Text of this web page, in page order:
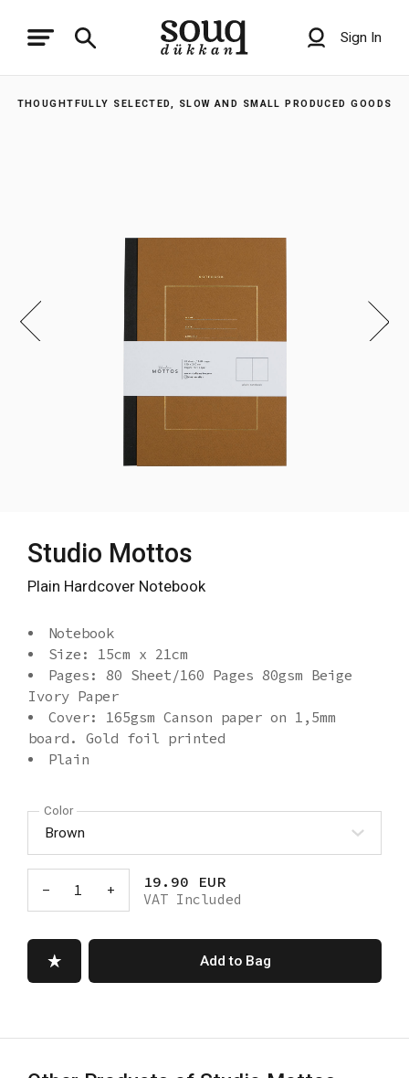
Sign In
THOUGHTFULLY SELECTED, SLOW AND SMALL PRODUCED GOODS
Studio Mottos
Plain Hardcover Notebook
Notebook
Size: 15cm x 21cm
Pages: 80 Sheet/160 Pages 80gsm Beige
Ivory Paper
Cover: 165gsm Canson paper on 1,5mm
board. Gold foil printed
Plain
Color
- 1 + 19.90 EUR
VAT Included
Add to Bag